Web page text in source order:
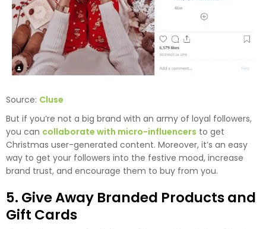
Source: Cluse
But if you’re not a big brand with an army of loyal followers,
you can collaborate with micro-influencers to get
Christmas user-generated content. Moreover, it’s an easy
way to get your followers into the festive mood, increase
brand trust, and encourage them to buy from you.
5. Give Away Branded Products and
Gift Cards